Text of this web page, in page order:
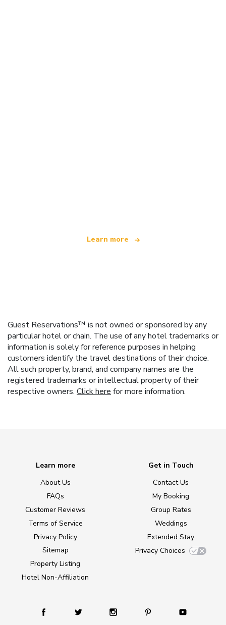
Learn more
Guest Reservations™ is not owned or sponsored by any
particular hotel or chain. The use of any hotel trademarks or
information is solely for reference purposes in helping
customers identify the travel destinations of their choice.
All such property, brand, and company names are the
registered trademarks or intellectual property of their
respective owners. Click here for more information.
Learn more
About Us
FAQs
Customer Reviews
Terms of Service
Privacy Policy
Sitemap
Property Listing
Hotel Non-Affiliation
Get in Touch
Contact Us
My Booking
Group Rates
Weddings
Extended Stay
Privacy Choices